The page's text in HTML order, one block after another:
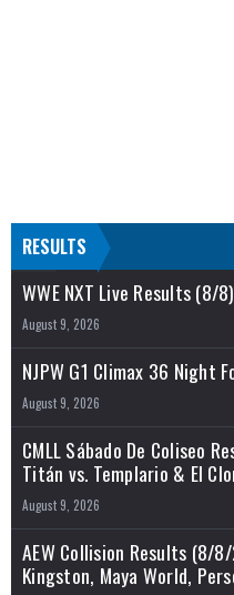
RESULTS
WWE NXT Live Results (8/
August 9, 2026
NJPW G1 Climax 36 Night
August 9, 2026
CMLL Sábado De Coliseo
Titán vs. Templario & El
August 9, 2026
AEW Collision Results (8/
Kingston, Maya World,